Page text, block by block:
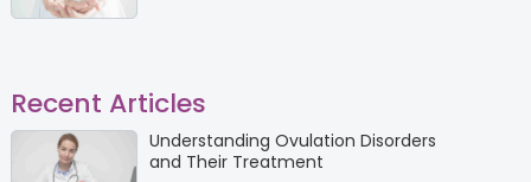
Recent Articles
Understanding Ovulation Disorders
and Their Treatment